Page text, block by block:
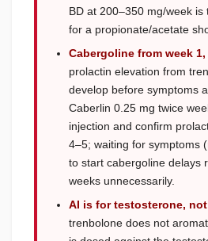
BD at 200–350 mg/week
for a propionate/acetate
Cabergoline from week
prolactin elevation from
develop before symptoms
Caberlin 0.25 mg twice
injection and confirm
4–5; waiting for symptoms
to start cabergoline delays
weeks unnecessarily.
AI is for testosterone,
trenbolone does not